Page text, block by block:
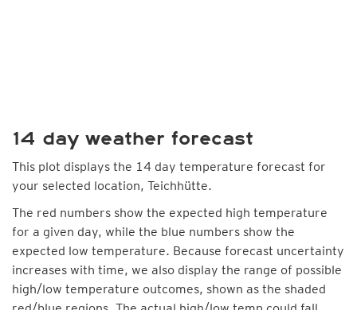
14 day weather forecast
This plot displays the 14 day temperature forecast for
your selected location, Teichhütte.
The red numbers show the expected high temperature
for a given day, while the blue numbers show the
expected low temperature. Because forecast uncertainty
increases with time, we also display the range of possible
high/low temperature outcomes, shown as the shaded